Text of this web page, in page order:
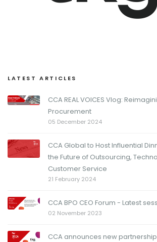
LATEST ARTICLES
CCA REAL VOICES Vlog:
Procurement
05 December 2024
CCA Global to Host Influential
the Future of Outsourcing,
Customer Service
21 February 2024
CCA BPO CEO Forum - Latest
02 November 2023
CCA announces new